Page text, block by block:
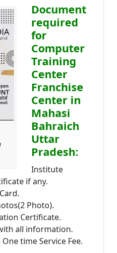
Document
required
for
Computer
Training
Center
Franchise
Center in
Mahasi
Bahraich
Uttar
Pradesh:
Institute
if any.
Photo).
Certificate.
all information.
time Service Fee.